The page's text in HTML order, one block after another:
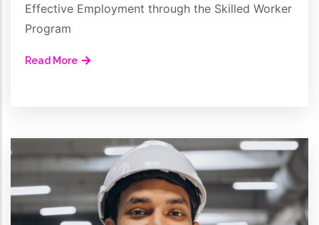
Effective Employment through the Skilled Worker
Program
Read More